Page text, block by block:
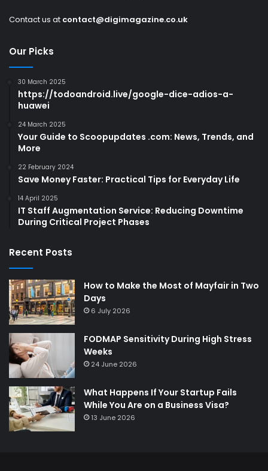
Contact us at contact@digimagazine.co.uk
Our Picks
30 March 2025
https://todoandroid.live/google-dice-adios-a-
huawei
24 March 2025
Your Guide to Scoopupdates .com: News, Trends, and
More
22 February 2024
Save Money Faster: Practical Tips for Everyday Life
14 April 2025
IT Staff Augmentation Service: Reducing Downtime
During Critical Project Phases
Recent Posts
How to Make the Most of Mayfair in Two
Days
6 July 2026
FODMAP Sensitivity During High Stress
Weeks
24 June 2026
What Happens If Your Startup Fails
While You Are on a Business Visa?
13 June 2026